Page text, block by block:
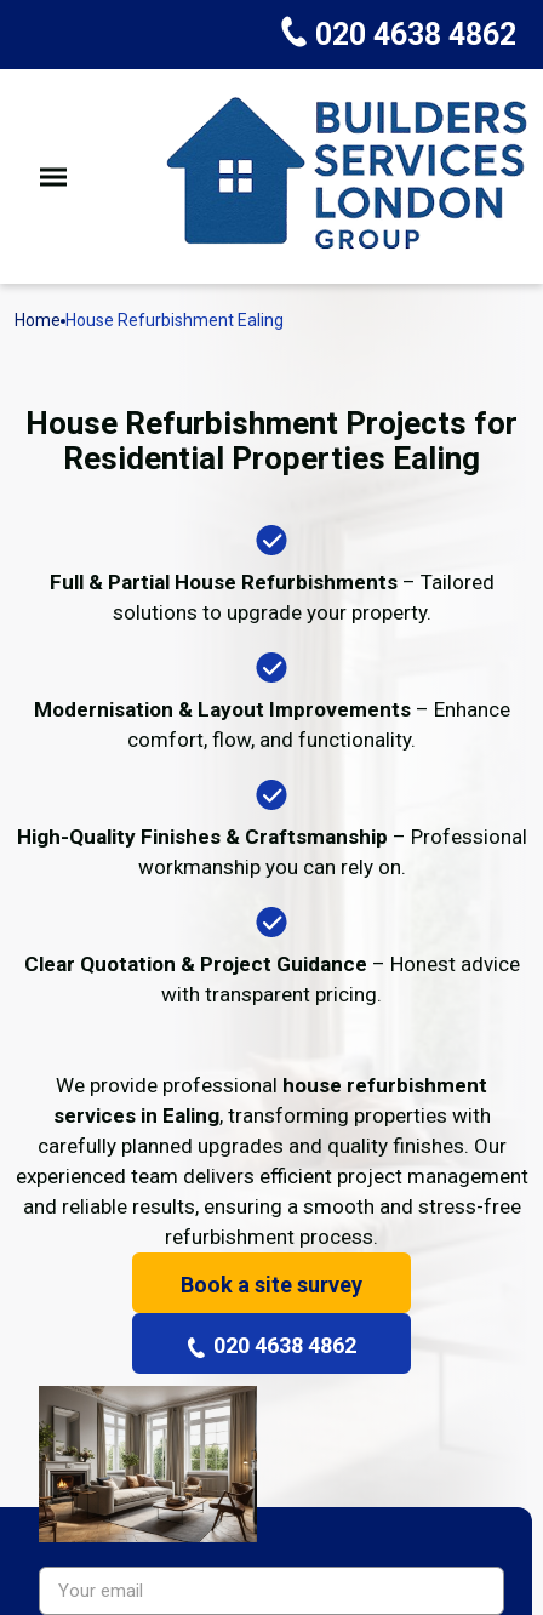
020 4638 4862
Home House Refurbishment Ealing
House Refurbishment Projects for
Residential Properties Ealing
Full & Partial House Refurbishments– Tailored
solutions to upgrade your property.
Modernisation & Layout Improvements– Enhance
comfort, flow, and functionality.
High-Quality Finishes & Craftsmanship – Professional
workmanship you can rely on.
Clear Quotation & Project Guidance – Honest advice
with transparent pricing.
We provide professional house refurbishment
services in Ealing, transforming properties with
carefully planned upgrades and quality finishes. Our
experienced team delivers efficient project management
and reliable results, ensuring a smooth and stress-free
refurbishment process.
Book a site survey
020 4638 4862